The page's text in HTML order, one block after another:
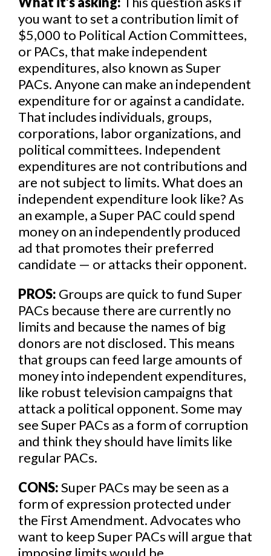
you want to set a contribution limit of
$5,000 to Political Action Committees,
or PACs, that make independent
expenditures, also known as Super
PACs. Anyone can make an independent
expenditure for or against a candidate.
That includes individuals, groups,
corporations, labor organizations, and
political committees. Independent
expenditures are not contributions and
are not subject to limits. What does an
independent expenditure look like? As
an example, a Super PAC could spend
money on an independently produced
ad that promotes their preferred
candidate — or attacks their opponent.
PROS: Groups are quick to fund Super
PACs because there are currently no
limits and because the names of big
donors are not disclosed. This means
that groups can feed large amounts of
money into independent expenditures,
like robust television campaigns that
attack a political opponent. Some may
see Super PACs as a form of corruption
and think they should have limits like
regular PACs.
CONS:Super PACs may be seen as a
form of expression protected under
the First Amendment. Advocates who
want to keep Super PACs will argue that
imposing limits would be